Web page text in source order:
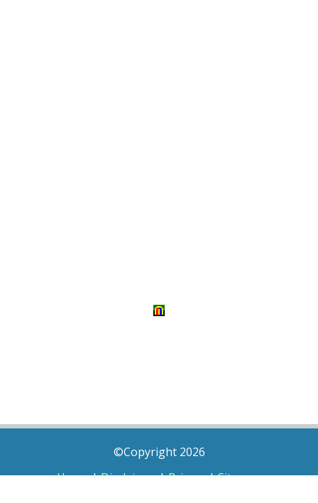
©Copyright 2026
Home|Disclaimer|Privacy|Sitemap